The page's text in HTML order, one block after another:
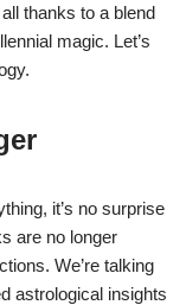
thanks to a blend
magic. Let’s
it’s no surprise
are no longer
We’re talking
astrological insights